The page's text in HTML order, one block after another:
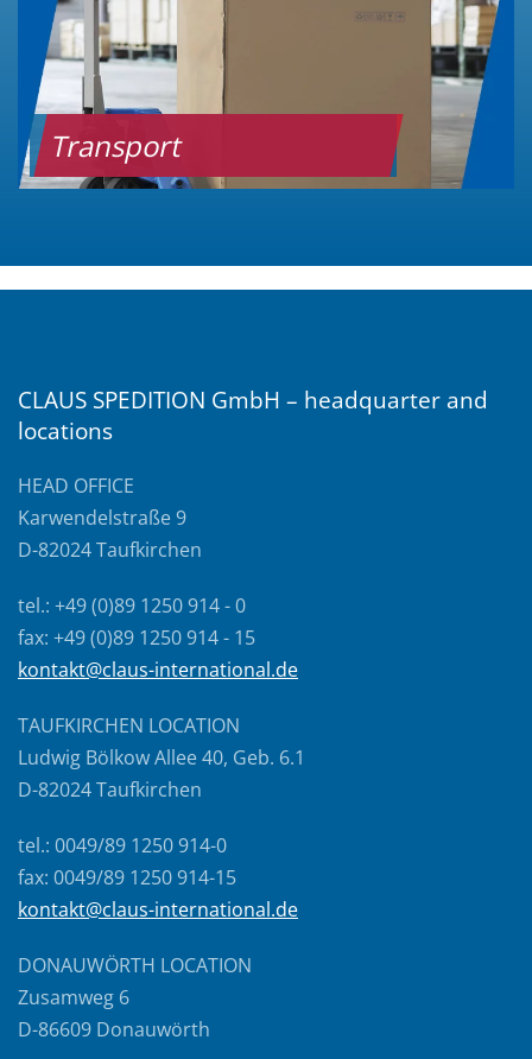
Transport
CLAUS SPEDITION GmbH – headquarter and
locations
HEAD OFFICE
Karwendelstraße 9
D-82024 Taufkirchen
tel.: +49 (0)89 1250 914 - 0
fax: +49 (0)89 1250 914 - 15
kontakt@claus-international.de
TAUFKIRCHEN LOCATION
Ludwig Bölkow Allee 40, Geb. 6.1
D-82024 Taufkirchen
tel.: 0049/89 1250 914-0
fax: 0049/89 1250 914-15
kontakt@claus-international.de
DONAUWÖRTH LOCATION
Zusamweg 6
D-86609 Donauwörth